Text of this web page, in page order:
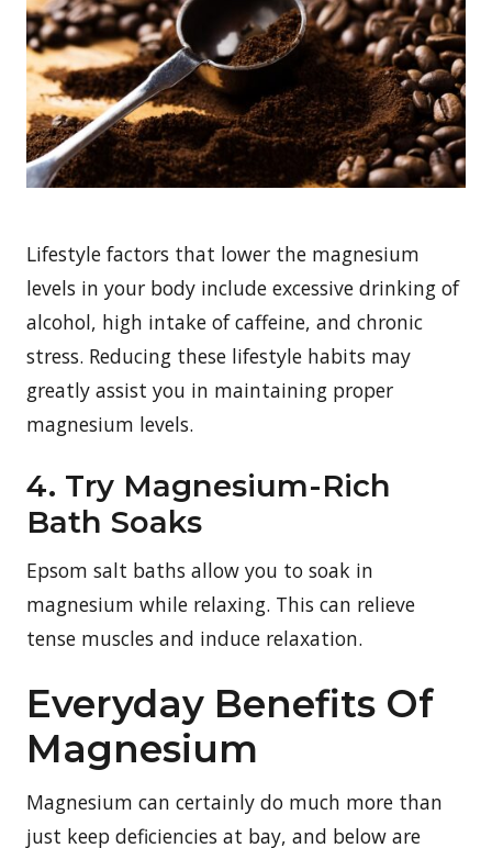
Lifestyle factors that lower the magnesium
levels in your body include excessive drinking of
alcohol, high intake of caffeine, and chronic
stress. Reducing these lifestyle habits may
greatly assist you in maintaining proper
magnesium levels.
4. Try Magnesium-Rich
Bath Soaks
Epsom salt baths allow you to soak in
magnesium while relaxing. This can relieve
tense muscles and induce relaxation.
Everyday Benefits Of
Magnesium
Magnesium can certainly do much more than
just keep deficiencies at bay, and below are